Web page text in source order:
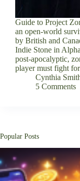
Guide to Project
an open-world
by British and
Indie Stone in
post-apocalyptic,
player must fight
Cynthia
5 Comments
Popular Posts